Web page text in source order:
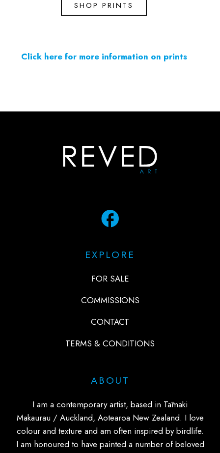
SHOP PRINTS
Click here for more information on prints
facebook
EXPLORE
FOR SALE
COMMISSIONS
CONTACT
TERMS & CONDITIONS
ABOUT
I am a contemporary artist, based in Tāmaki
Makaurau / Auckland, Aotearoa New Zealand. I love
colour and texture and am often inspired by birdlife.
I am honoured to have painted a number of beloved